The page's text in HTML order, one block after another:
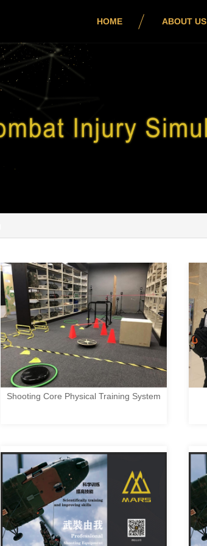
HOME ABOUT US
Shooting Core Physical Training System